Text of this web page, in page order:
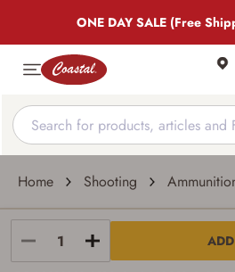
ONE DAY SALE (Free
Home Shooting
Winchester